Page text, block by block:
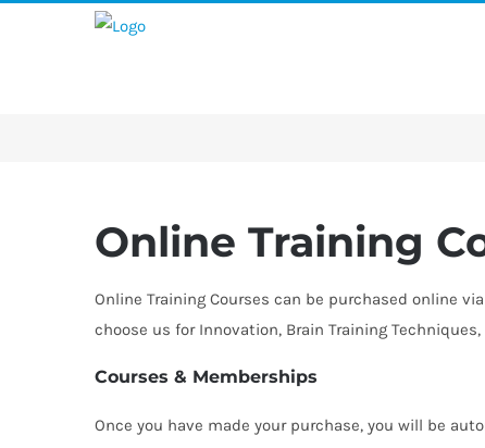
Online Training
Online Training Courses can be purchased online
choose us for Innovation, Brain Training
Courses & Memberships
Once you have made your purchase, you will be